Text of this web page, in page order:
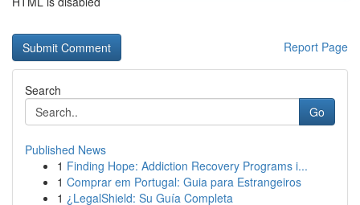
Report Page
Search
Go
Published News
1 Finding Hope: Addiction Recovery Programs i...
1 Comprar em Portugal: Guia para Estrangeiros
1 ¿LegalShield: Su Guía Completa